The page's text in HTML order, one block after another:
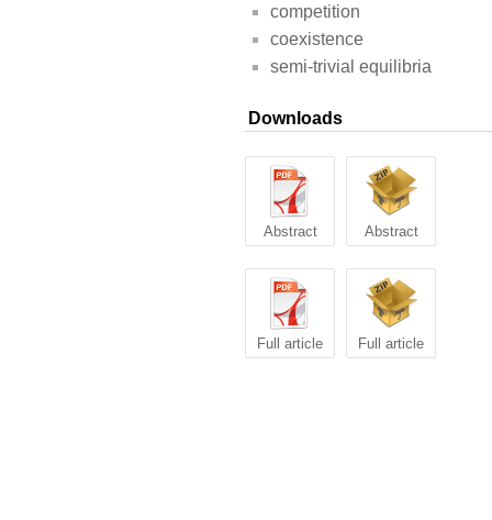
competition
coexistence
semi-trivial equilibria
Downloads
Abstract Abstract
Full article Full article